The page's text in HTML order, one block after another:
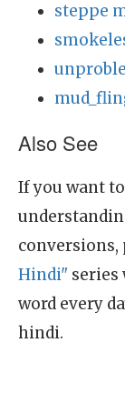
steppe
Also See
If you want
conversions,
Hindi" series
word every
hindi.